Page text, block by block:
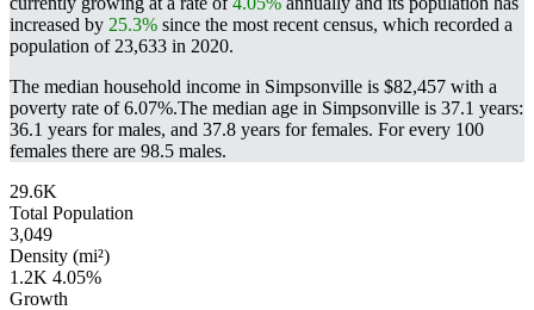
increased by 25.3% since the most recent census, which recorded a
population of 23,633 in 2020.
The median household income in Simpsonville is $82,457 with a
poverty rate of 6.07%.The median age in Simpsonville is 37.1 years:
36.1 years for males, and 37.8 years for females. For every 100
females there are 98.5 males.
29.6K
Total Population
3,049
Density (mi²)
1.2K 4.05%
Growth